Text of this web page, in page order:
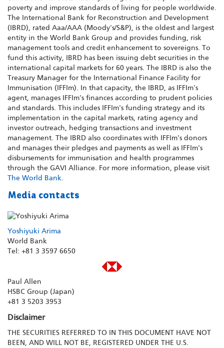
poverty and improve standards of living for people worldwide.
The International Bank for Reconstruction and Development
(IBRD), rated Aaa/AAA (Moody's/S&P), is the oldest and largest
entity in the World Bank Group and provides funding, risk
management tools and credit enhancement to sovereigns. To
fund this activity, IBRD has been issuing debt securities in the
international capital markets for 60 years. The IBRD is also the
Treasury Manager for the International Finance Facility for
Immunisation (IFFIm). In that capacity, the IBRD, as IFFIm's
agent, manages IFFIm's finances according to prudent policies
and standards. This includes IFFIm's funding strategy and its
implementation in the capital markets, rating agency and
investor outreach, hedging transactions and investment
management. The IBRD also coordinates with IFFIm's donors
and manages their pledges and payments as well as IFFIm's
disbursements for immunisation and health programmes
through the GAVI Alliance. For more information, please visit
The World Bank.
Media contacts
Yoshiyuki Arima
World Bank
Tel: +81 3 3597 6650
Paul Allen
HSBC Group (Japan)
+81 3 5203 3953
Disclaimer
THE SECURITIES REFERRED TO IN THIS DOCUMENT HAVE NOT
BEEN, AND WILL NOT BE, REGISTERED UNDER THE U.S.